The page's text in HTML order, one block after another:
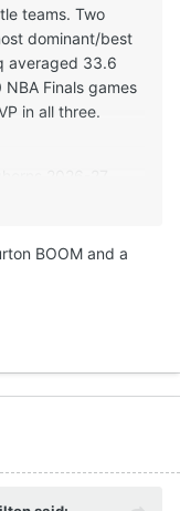
teams. Two
dominant/best
averaged 33.6
Finals games
in all three.
BOOM and a